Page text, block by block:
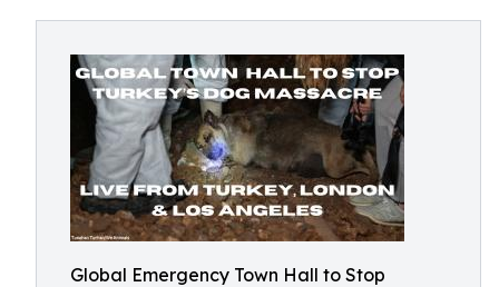
Global Emergency Town Hall to Stop